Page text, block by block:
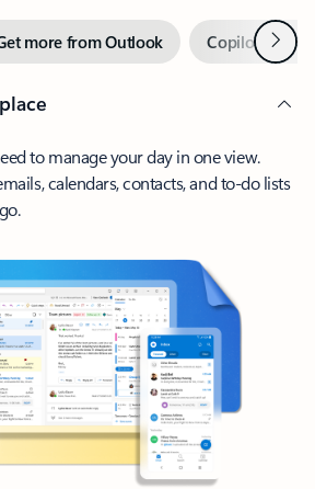
more from Outlook Copilot inNext
to manage your day in one view.
calendars, contacts, and to-do lists